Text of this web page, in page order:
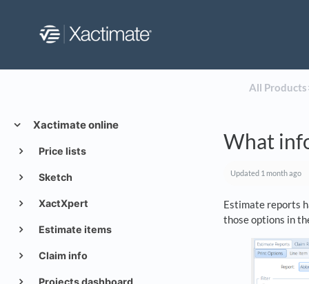
Xactimate online
Price lists
Sketch
XactXpert
Estimate items
Claim info
Projects dashboard
All Products
What
Updated 1 month ago
Estimate reports
those options in